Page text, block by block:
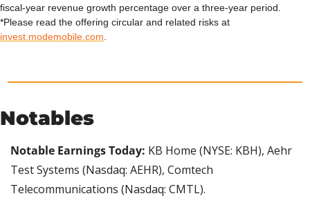
fiscal-year revenue growth percentage over a three-year period.
invest.modemobile.com
Notables
Notable Earnings Today: KB Home (NYSE: KBH), Aehr
Test Systems (Nasdaq: AEHR), Comtech
Telecommunications (Nasdaq: CMTL).